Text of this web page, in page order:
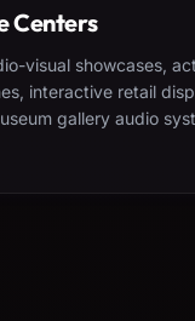
Centers
visual showcases,
interactive retail
gallery audio